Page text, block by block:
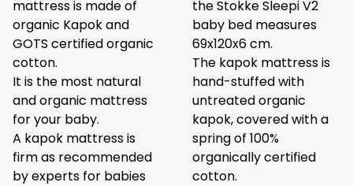
mattress is made of
organic Kapok and
GOTS certified organic
cotton.
It is the most natural
and organic mattress
for your baby.
A kapok mattress is
firm as recommended
by experts for babies
the Stokke Sleepi V2
baby bed measures
69x120x6 cm.
The kapok mattress is
hand-stuffed with
untreated organic
kapok, covered with a
spring of 100%
organically certified
cotton.